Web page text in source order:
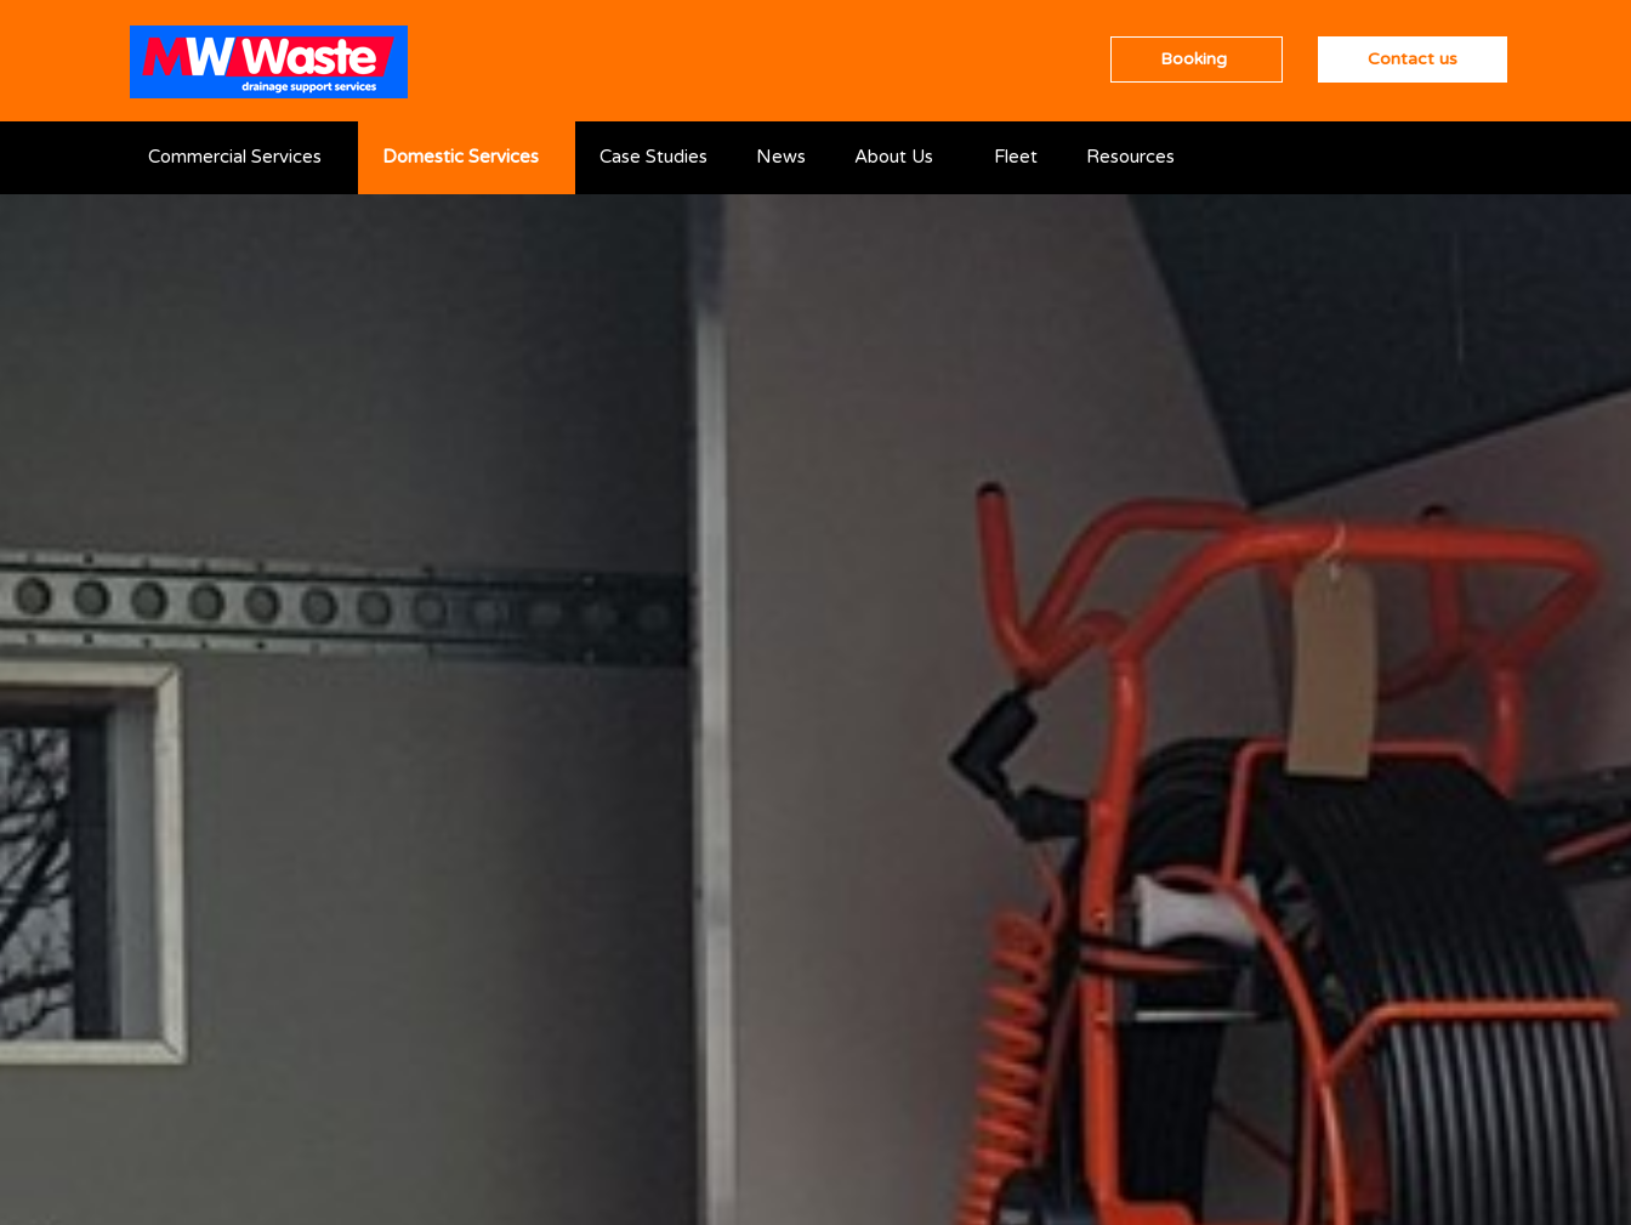
Booking Contact us
Commercial Services Domestic Services Case Studies News About Us Fleet Resources